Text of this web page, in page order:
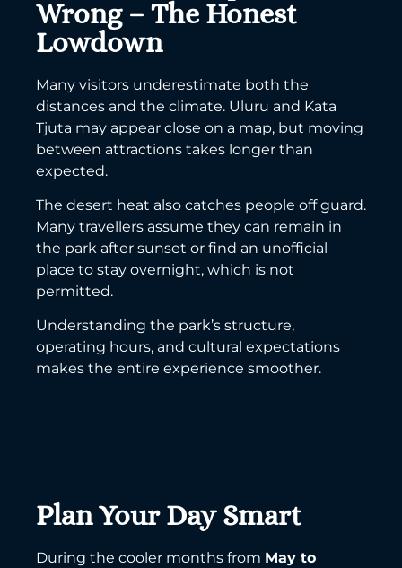
Wrong – The Honest
Lowdown
Many visitors underestimate both the
distances and the climate. Uluru and Kata
Tjuta may appear close on a map, but moving
between attractions takes longer than
expected.
The desert heat also catches people off guard.
Many travellers assume they can remain in
the park after sunset or find an unofficial
place to stay overnight, which is not
permitted.
Understanding the park’s structure,
operating hours, and cultural expectations
makes the entire experience smoother.
Plan Your Day Smart
During the cooler months from May to